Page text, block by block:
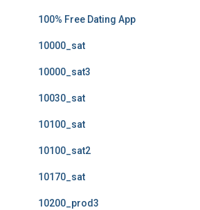
100% Free Dating App
10000_sat
10000_sat3
10030_sat
10100_sat
10100_sat2
10170_sat
10200_prod3